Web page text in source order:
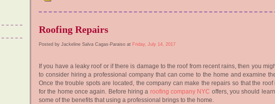
Roofing Repairs
Posted by Jackeline Salva Cagas-Paraiso at Friday, July 14, 2017
If you have a leaky roof or if there is damage to the roof from recent rains, then you
to consider hiring a professional company that can come to the home and examine
Once the trouble spots are located, the company can make the repairs so that the roof
for the home once again. Before hiring a roofing company NYC offers, you should
some of the benefits that using a professional brings to the home.